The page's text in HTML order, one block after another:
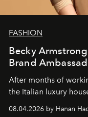
FASHION
Becky
Brand
After months of
the Italian luxury
08.04.2026 by Hanan